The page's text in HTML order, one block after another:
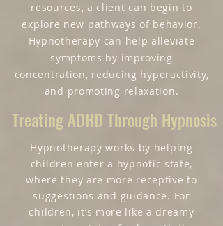
resources, a client can begin to
explore new pathways of behavior.
Hypnotherapy can help alleviate
symptoms by improving
concentration, reducing hyperactivity,
and promoting relaxation.
Treating ADHD Through Hypnosis
Hypnotherapy works by helping
children enter a hypnotic state,
where they are more receptive to
suggestions and guidance. For
children, it’s more like a dreamy